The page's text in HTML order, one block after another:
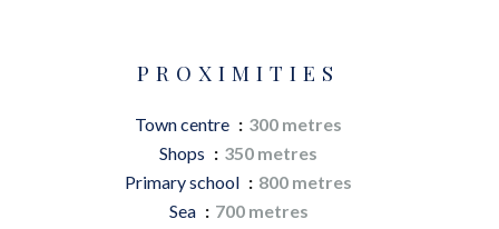
PROXIMITIES
Town centre
300 metres
Shops
350 metres
Primary school
800 metres
Sea
700 metres